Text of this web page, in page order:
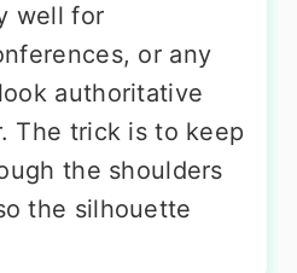
well for
or any
authoritative
The trick is to keep
the shoulders
the silhouette